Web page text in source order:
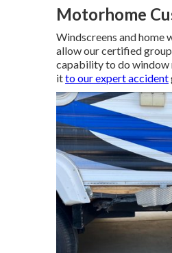
Motorhome
Windscreens and home
allow our certified
capability to do window
itto our expert accident